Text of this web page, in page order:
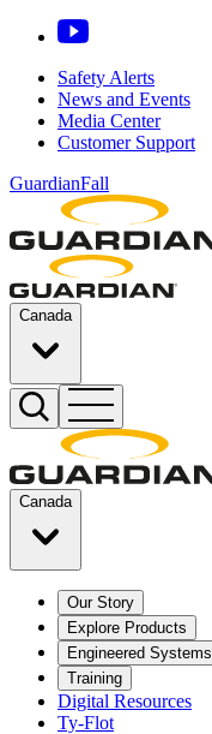
Safety Alerts
News and Events
Media Center
Customer Support
GuardianFall
Canada
Canada
Our Story
Explore Products
Engineered Systems
Training
Digital Resources
Ty-Flot